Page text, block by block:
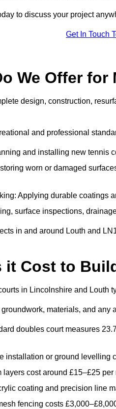
to discuss your project
Get In Touch
We Offer
design, construction,
and professional
and installing new tennis
worn or damaged
Applying durable coatings
surface inspections,
in and around Louth and
it Cost to
in Lincolnshire and Louth
materials, and any
doubles court measures
installation or ground levelling
cost around £15–£25
coating and precision line
fencing costs